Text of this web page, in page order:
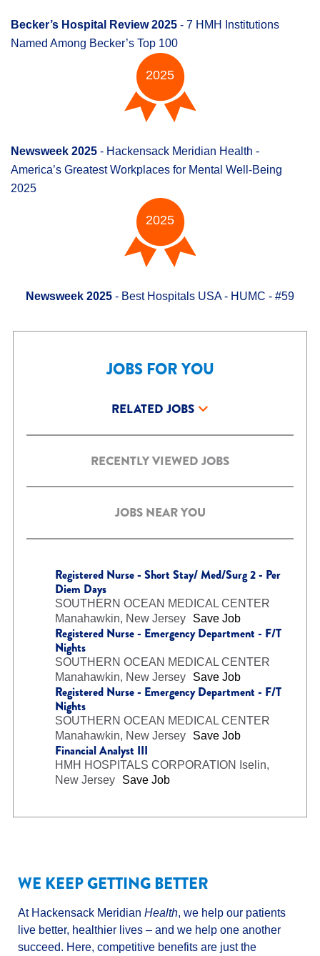
Becker’s Hospital Review 2025 - 7 HMH Institutions
Named Among Becker’s Top 100
2025
Newsweek 2025 - Hackensack Meridian Health -
America’s Greatest Workplaces for Mental Well-Being
2025
2025
Newsweek 2025 - Best Hospitals USA - HUMC - #59
JOBS FOR YOU
RELATED JOBS
RECENTLY VIEWED JOBS
JOBS NEAR YOU
Registered Nurse - Short Stay/ Med/Surg 2 - Per
Diem Days
SOUTHERN OCEAN MEDICAL CENTER
Manahawkin, New Jersey
Save Job
Registered Nurse - Emergency Department - F/T
Nights
SOUTHERN OCEAN MEDICAL CENTER
Manahawkin, New Jersey
Save Job
Registered Nurse - Emergency Department - F/T
Nights
SOUTHERN OCEAN MEDICAL CENTER
Manahawkin, New Jersey
Save Job
Financial Analyst III
HMH HOSPITALS CORPORATION
Iselin,
New Jersey
Save Job
WE KEEP GETTING BETTER
At Hackensack Meridian Health, we help our patients
live better, healthier lives – and we help one another
succeed. Here, competitive benefits are just the